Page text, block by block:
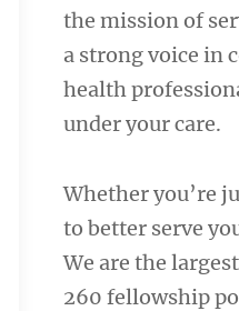
the mission of
a strong voice in
health
under your care.
Whether you’re
to better serve
We are the
260 fellowship